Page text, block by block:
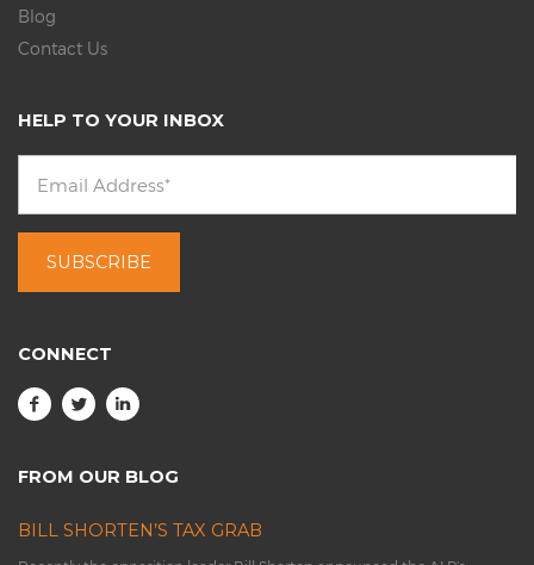
Blog
Contact Us
HELP TO YOUR INBOX
CONNECT
FROM OUR BLOG
BILL SHORTEN’S TAX GRAB